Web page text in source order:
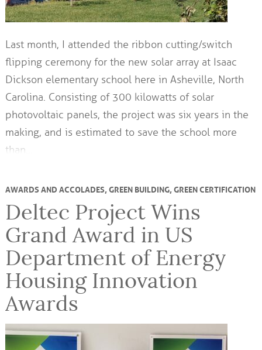
Last month, I attended the ribbon cutting/switch
flipping ceremony for the new solar array at Isaac
Dickson elementary school here in Asheville, North
Carolina. Consisting of 300 kilowatts of solar
photovoltaic panels, the project was six years in the
making, and is estimated to save the school more
than…
AWARDS AND ACCOLADES,GREEN BUILDING,GREEN CERTIFICATION
Deltec Project Wins
Grand Award in US
Department of Energy
Housing Innovation
Awards